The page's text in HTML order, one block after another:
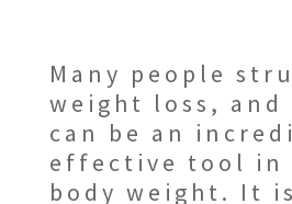
Many people
weight loss, and
can be an
effective tool in
body weight. It